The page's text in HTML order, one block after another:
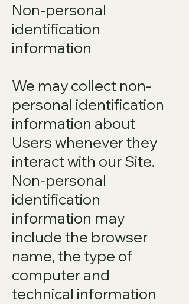
Non-personal
identification
information
We may collect non-
personal identification
information about
Users whenever they
interact with our Site.
Non-personal
identification
information may
include the browser
name, the type of
computer and
technical information